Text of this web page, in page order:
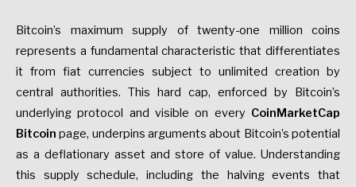
Bitcoin’s maximum supply of twenty-one million coins
represents a fundamental characteristic that differentiates
it from fiat currencies subject to unlimited creation by
central authorities. This hard cap, enforced by Bitcoin’s
underlying protocol and visible on every CoinMarketCap
Bitcoin page, underpins arguments about Bitcoin’s potential
as a deflationary asset and store of value. Understanding
this supply schedule, including the halving events that